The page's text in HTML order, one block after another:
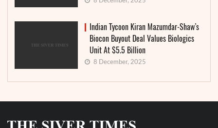
Indian Tycoon Kiran Mazumdar-Shaw’s
Biocon Buyout Deal Values Biologics
Unit At $5.5 Billion
8 December, 2025